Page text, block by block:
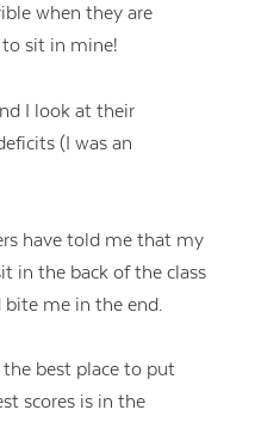
when they are
sit in mine!
I look at their
(I was an
have told me that my
in the back of the class
bite me in the end.
best place to put
scores is in the